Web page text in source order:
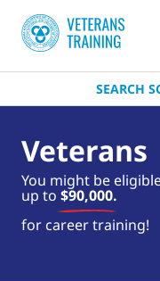
SEARCH
Veterans
You might be
up to $90,000.
for career training!
near you.